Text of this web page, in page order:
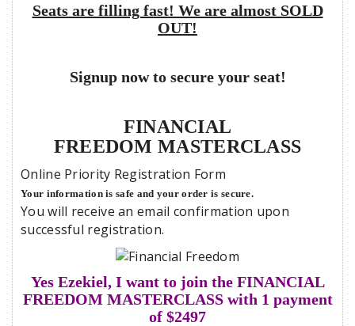
Seats are filling fast! We are almost SOLD
OUT!
Signup now to secure your seat!
FINANCIAL
FREEDOM MASTERCLASS
Online Priority Registration Form
Your information is safe and your order is secure.
You will receive an email confirmation upon
successful registration.
Yes Ezekiel, I want to join the FINANCIAL
FREEDOM MASTERCLASS with 1 payment
of $2497